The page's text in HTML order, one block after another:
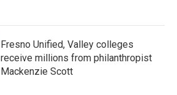
Fresno Unified, Valley colleges
receive millions from philanthropist
Mackenzie Scott